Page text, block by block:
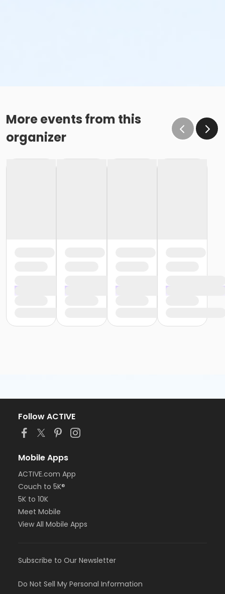
More events from this
organizer
Follow ACTIVE
Mobile Apps
ACTIVE.com App
Couch to 5K®
5K to 10K
Meet Mobile
View All Mobile Apps
Subscribe to Our Newsletter
Do Not Sell My Personal Information